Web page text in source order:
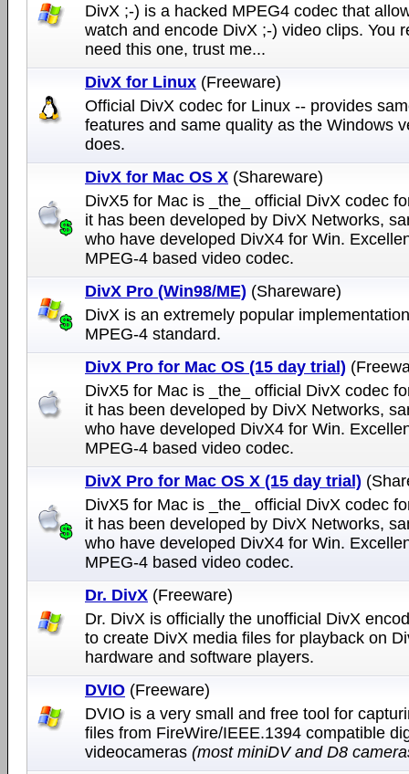
DivX ;-) is a hacked MPEG4 codec that
watch and encode DivX ;-) video clips. You
need this one, trust me...
DivX for Linux (Freeware)
Official DivX codec for Linux -- provides
features and same quality as the Windows
does.
DivX for Mac OS X (Shareware)
DivX5 for Mac is _the_ official DivX codec
it has been developed by DivX Networks,
who have developed DivX4 for Win.
MPEG-4 based video codec.
DivX Pro (Win98/ME) (Shareware)
DivX is an extremely popular
MPEG-4 standard.
DivX Pro for Mac OS (15 day trial)
DivX5 for Mac is _the_ official DivX codec
it has been developed by DivX Networks,
who have developed DivX4 for Win.
MPEG-4 based video codec.
DivX Pro for Mac OS X (15 day trial)
DivX5 for Mac is _the_ official DivX codec
it has been developed by DivX Networks,
who have developed DivX4 for Win.
MPEG-4 based video codec.
Dr. DivX (Freeware)
Dr. DivX is officially the unofficial DivX
to create DivX media files for playback on
hardware and software players.
DVIO (Freeware)
DVIO is a very small and free tool for
files from FireWire/IEEE.1394 compatible
videocameras (most miniDV and D8